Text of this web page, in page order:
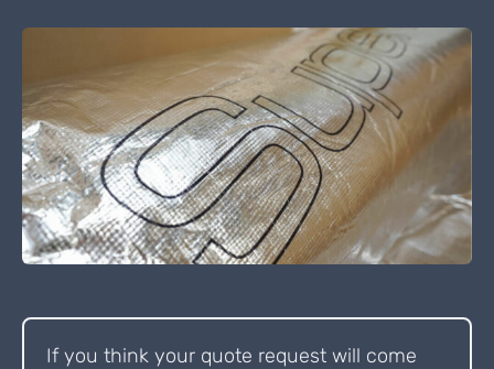
If you think your quote request will come